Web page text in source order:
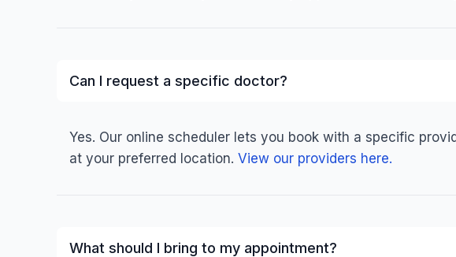
Can I request a specific doctor?
Yes. Our online scheduler lets you book with a specific
at your preferred location. View our providers here.
What should I bring to my appointment?